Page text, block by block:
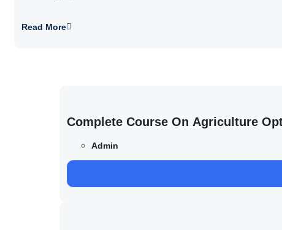
Read More
Complete Course On Agriculture
Admin